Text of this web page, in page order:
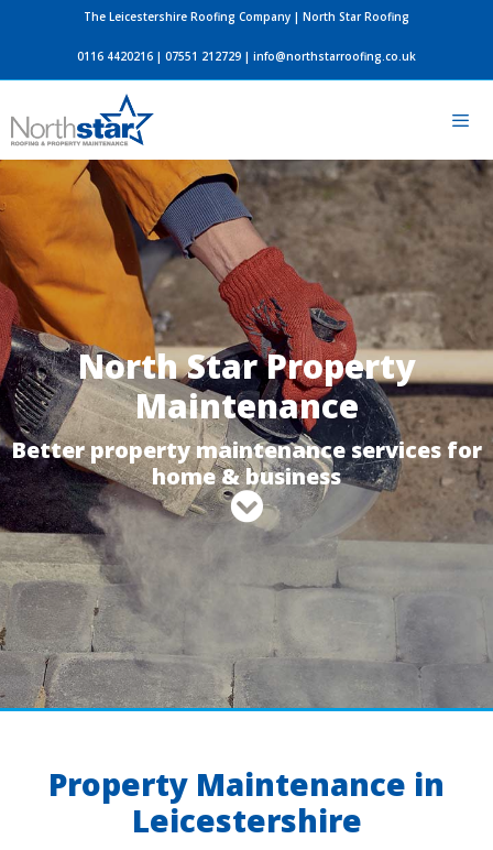
Skip
The Leicestershire Roofing Company | North Star Roofing
0116 4420216 | 07551 212729 | info@northstarroofing.co.uk
North Star Property
Maintenance
Better property maintenance services for
home & business
Property Maintenance in
Leicestershire